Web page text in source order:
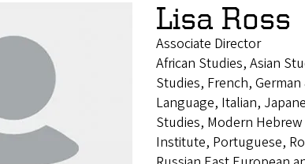
Lisa Ross
Associate Director
African Studies, Asian
Studies, French,
Language, Italian,
Studies, Modern
Institute, Portuguese,